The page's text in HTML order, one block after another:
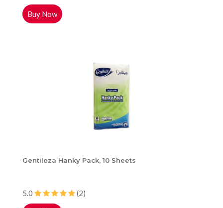
Buy Now
Gentileza Hanky Pack, 10 Sheets
5.0 (2)